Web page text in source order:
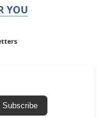
YOU
Subscribe